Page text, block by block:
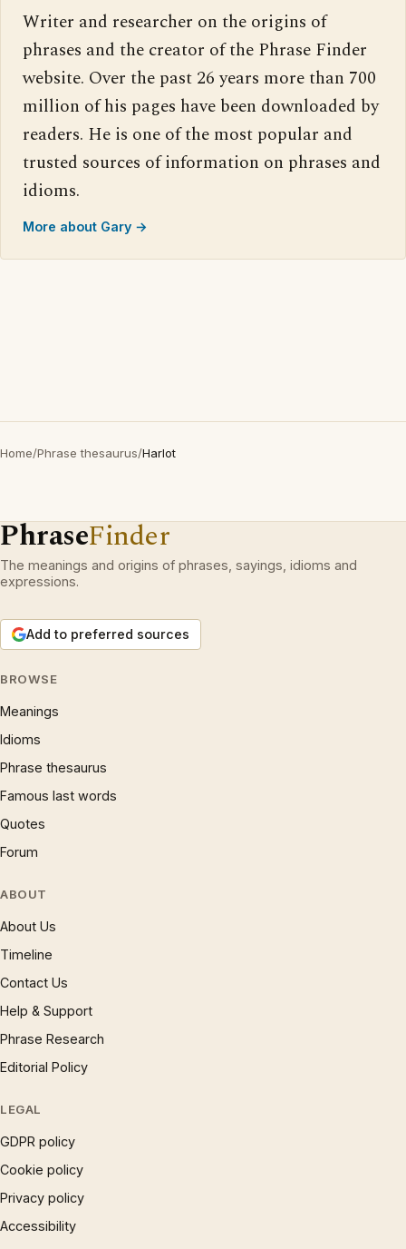
Writer and researcher on the origins of
phrases and the creator of the Phrase Finder
website. Over the past 26 years more than 700
million of his pages have been downloaded by
readers. He is one of the most popular and
trusted sources of information on phrases and
idioms.
More about Gary →
Home/Phrase thesaurus/Harlot
PhraseFinder
The meanings and origins of phrases, sayings, idioms and
expressions.
Add to preferred sources
BROWSE
Meanings
Idioms
Phrase thesaurus
Famous last words
Quotes
Forum
ABOUT
About Us
Timeline
Contact Us
Help & Support
Phrase Research
Editorial Policy
LEGAL
GDPR policy
Cookie policy
Privacy policy
Accessibility